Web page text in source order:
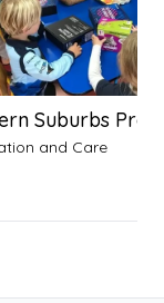
Suburbs Pre-
and Care